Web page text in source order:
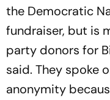
the Democratic
fundraiser, but is
party donors for
said. They spoke
anonymity